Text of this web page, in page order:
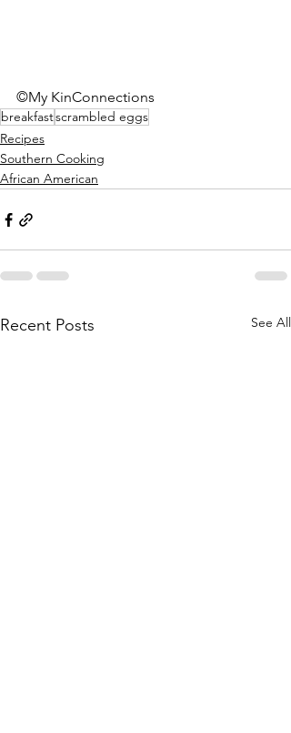
©My KinConnections
breakfastscrambled eggs
Recipes
Southern Cooking
African American
Recent Posts See All